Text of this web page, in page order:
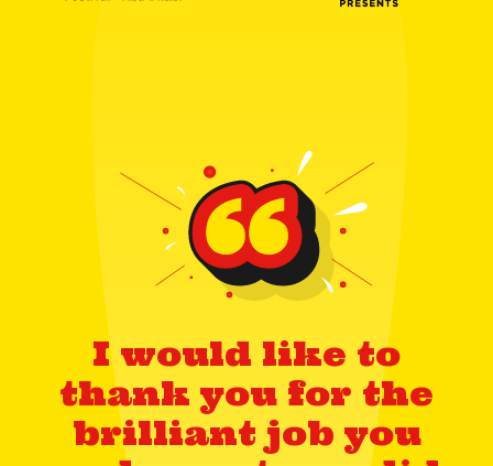
I would like to
thank you for the
brilliant job you